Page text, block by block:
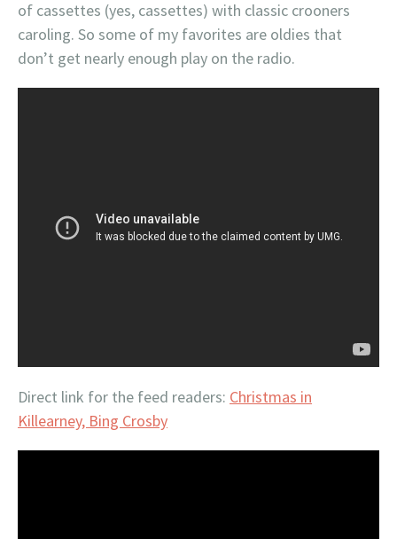
of cassettes (yes, cassettes) with classic crooners
caroling. So some of my favorites are oldies that
don’t get nearly enough play on the radio.
Direct link for the feed readers: Christmas in
Killearney, Bing Crosby